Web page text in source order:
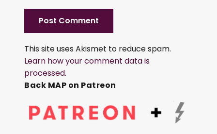
This site uses Akismet to reduce spam.
Learn how your comment data is
processed.
Back MAP on Patreon